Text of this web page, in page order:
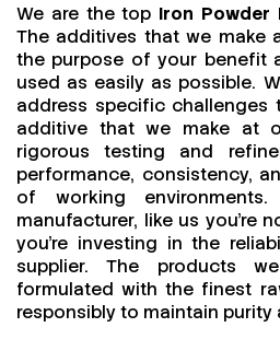
We are the top Iron Powder
The additives that we make
the purpose of your benefit
used as easily as possible.
address specific challenges
additive that we make at
rigorous testing and
performance, consistency,
of working
manufacturer, like us you’re
you’re investing in the
supplier. The products
formulated with the finest
responsibly to maintain purity